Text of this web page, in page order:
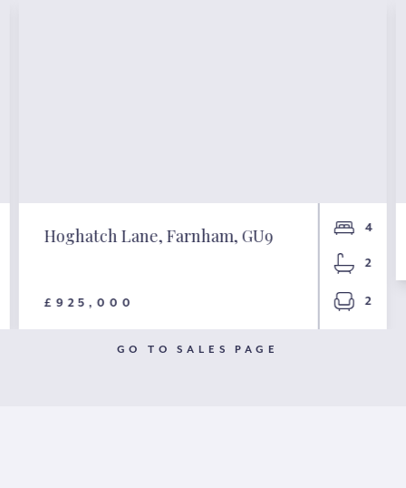
Hoghatch Lane, Farnham, GU9
£925,000
4
2
2
GO TO SALES PAGE